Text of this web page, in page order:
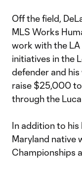
Off the field,
MLS Works
work with the
initiatives in the
defender and his
raise $25,000
through the
In addition to his
Maryland native
Championships